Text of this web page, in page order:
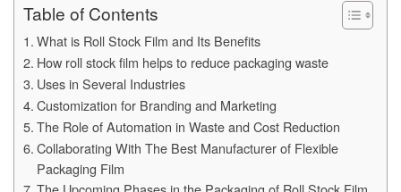
Table of Contents
What is Roll Stock Film and Its Benefits
How roll stock film helps to reduce packaging waste
Uses in Several Industries
Customization for Branding and Marketing
The Role of Automation in Waste and Cost Reduction
Collaborating With The Best Manufacturer of Flexible
Packaging Film